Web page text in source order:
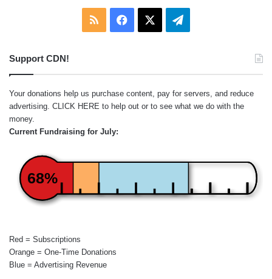
RSS Facebook Telegram
Support CDN!
Your donations help us purchase content, pay for servers, and reduce
advertising. CLICK HERE to help out or to see what we do with the
money.
Current Fundraising for July:
68%
Red = Subscriptions
Orange = One-Time Donations
Blue = Advertising Revenue